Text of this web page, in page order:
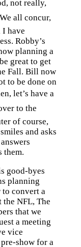
not really,
all concur,
I have
Robby’s
planning a
great to get
Fall. Bill now
to be done on
let’s have a
to the
of course,
and asks
them.
good-byes
planning
to convert a
NFL, The
that we
a meeting
vice
show for a